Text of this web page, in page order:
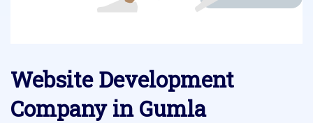
Website Development
Company in Gumla